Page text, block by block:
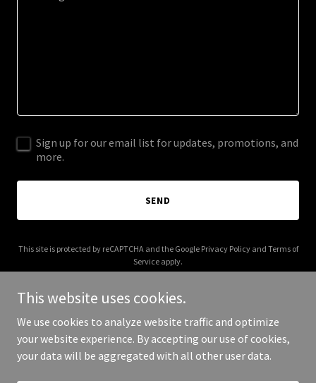
Sign up for our email list for updates, promotions, and
more.
SEND
This site is protected by reCAPTCHA and the Google Privacy Policyand Terms of
Service apply.
Copyright © 2026 dangote.xyz - All Rights Reserved.
This website uses cookies.
We use cookies to analyze website traffic and optimize
your website experience. By accepting our use of cookies,
your data will be aggregated with all other user data.